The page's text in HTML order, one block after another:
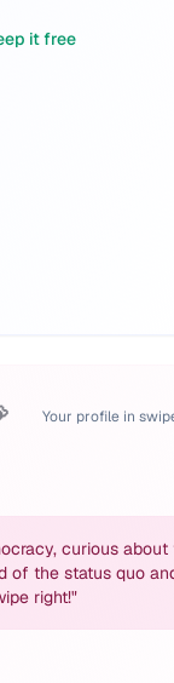
it free
Your profile in
curious about
of the status quo
right!"